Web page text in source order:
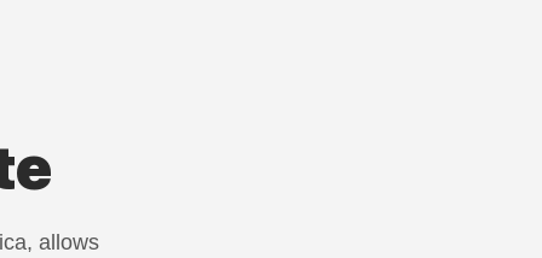
allows